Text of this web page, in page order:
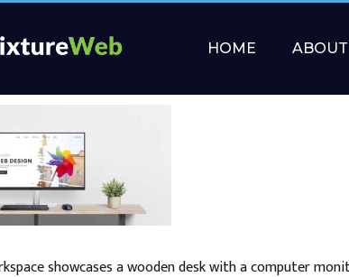
HOME
showcases a wooden desk with a computer